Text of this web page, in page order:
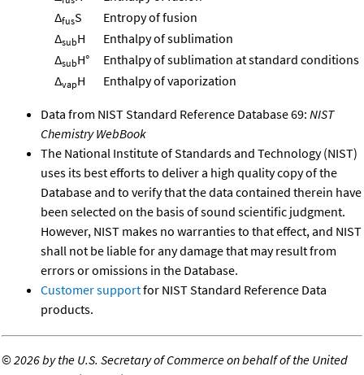
ΔfusS
Entropy of fusion
ΔsubH
Enthalpy of sublimation
ΔsubH°
Enthalpy of sublimation at standard conditions
ΔvapH Enthalpy of vaporization
Data from NIST Standard Reference Database 69: NIST
Chemistry WebBook
The National Institute of Standards and Technology (NIST)
uses its best efforts to deliver a high quality copy of the
Database and to verify that the data contained therein have
been selected on the basis of sound scientific judgment.
However, NIST makes no warranties to that effect, and NIST
shall not be liable for any damage that may result from
errors or omissions in the Database.
Customer supportfor NIST Standard Reference Data
products.
©2026 by the U.S. Secretary of Commerce on behalf of the United